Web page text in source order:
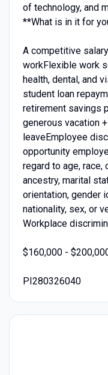
of technology, and
**What is in it for
A competitive
workFlexible work
health, dental, and
student loan
retirement savings
generous vacation
leaveEmployee
opportunity
regard to age, race,
ancestry, marital
orientation, gender
nationality, sex, or
Workplace
$160,000 -
PI280326040